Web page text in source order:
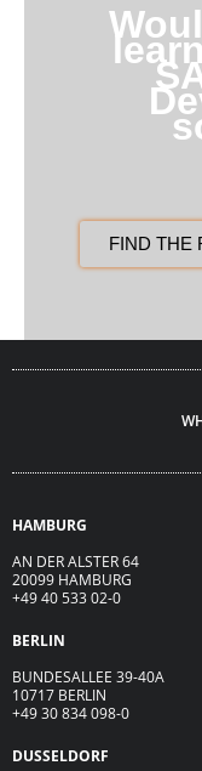
FIND THE
HAMBURG
AN DER ALSTER 64
20099 HAMBURG
+49 40 533 02-0
BERLIN
BUNDESALLEE 39-40A
10717 BERLIN
+49 30 834 098-0
DUSSELDORF